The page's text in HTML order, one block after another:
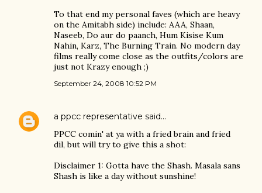
To that end my personal faves (which are heavy
on the Amitabh side) include: AAA, Shaan,
Naseeb, Do aur do paanch, Hum Kisise Kum
Nahin, Karz, The Burning Train. No modern day
films really come close as the outfits/colors are
just not Krazy enough ;)
September 24, 2008 10:52 PM
a ppcc representative said…
PPCC comin' at ya with a fried brain and fried
dil, but will try to give this a shot:
Disclaimer 1: Gotta have the Shash. Masala sans
Shash is like a day without sunshine!